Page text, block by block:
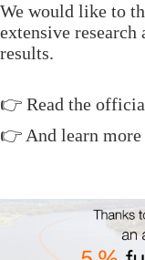
We would like to
extensive
results.
👉 Read the
👉 And learn more